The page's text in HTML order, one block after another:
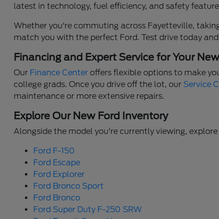
latest in technology, fuel efficiency, and safety
Whether you're commuting across Fayetteville,
match you with the perfect Ford. Test drive today
Financing and Expert Service for Your
Our Finance Center offers flexible options to make
college grads. Once you drive off the lot, our Service
maintenance or more extensive repairs.
Explore Our New Ford Inventory
Alongside the model you're currently viewing,
Ford F-150
Ford Escape
Ford Explorer
Ford Bronco Sport
Ford Bronco
Ford Super Duty F-250 SRW